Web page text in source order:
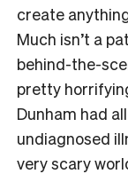
create
Much isn’t a
behind-the-
pretty
Dunham had
undiagnosed
very scary